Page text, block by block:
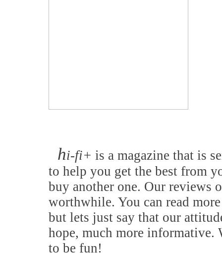
hi-fi+ is a magazine that is
to help you get the best from
buy another one. Our reviews
worthwhile. You can read
but lets just say that our
hope, much more informative.
to be fun!